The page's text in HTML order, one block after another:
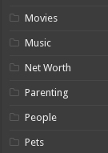
Movies
Music
Net Worth
Parenting
People
Pets